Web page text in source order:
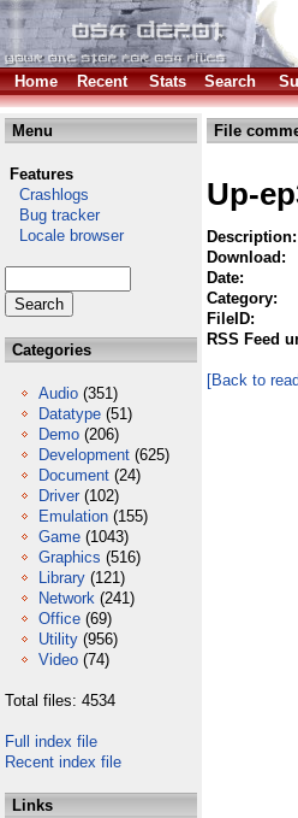
Home Recent Stats Search
Menu
Features
Crashlogs
Bug tracker
Locale browser
Categories
Audio (351)
Datatype (51)
Demo (206)
Development (625)
Document (24)
Driver (102)
Emulation (155)
Game (1043)
Graphics (516)
Library (121)
Network (241)
Office (69)
Utility (956)
Video (74)
Total files: 4534
Full index file
Recent index file
Links
File
Up-
Description:
Download:
Date:
Category:
FileID:
RSS Feed
[Back to